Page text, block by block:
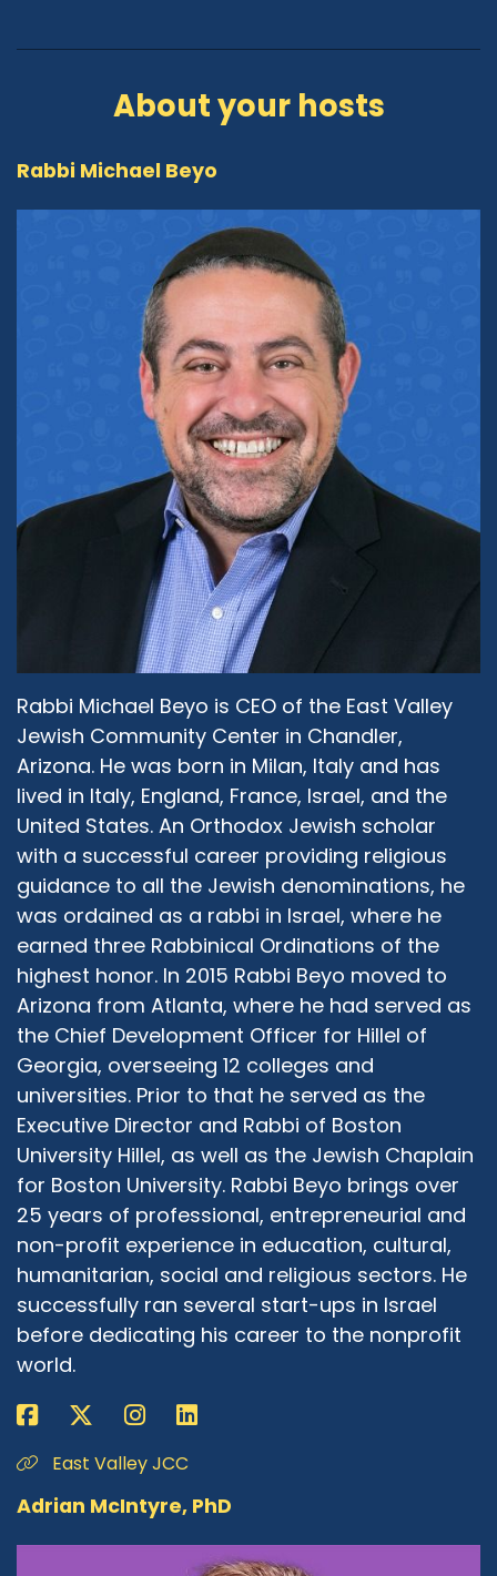
About your hosts
Rabbi Michael Beyo
Rabbi Michael Beyo is CEO of the East Valley
Jewish Community Center in Chandler,
Arizona. He was born in Milan, Italy and has
lived in Italy, England, France, Israel, and the
United States. An Orthodox Jewish scholar
with a successful career providing religious
guidance to all the Jewish denominations, he
was ordained as a rabbi in Israel, where he
earned three Rabbinical Ordinations of the
highest honor. In 2015 Rabbi Beyo moved to
Arizona from Atlanta, where he had served as
the Chief Development Officer for Hillel of
Georgia, overseeing 12 colleges and
universities. Prior to that he served as the
Executive Director and Rabbi of Boston
University Hillel, as well as the Jewish Chaplain
for Boston University. Rabbi Beyo brings over
25 years of professional, entrepreneurial and
non-profit experience in education, cultural,
humanitarian, social and religious sectors. He
successfully ran several start-ups in Israel
before dedicating his career to the nonprofit
world.
East Valley JCC
Adrian McIntyre, PhD